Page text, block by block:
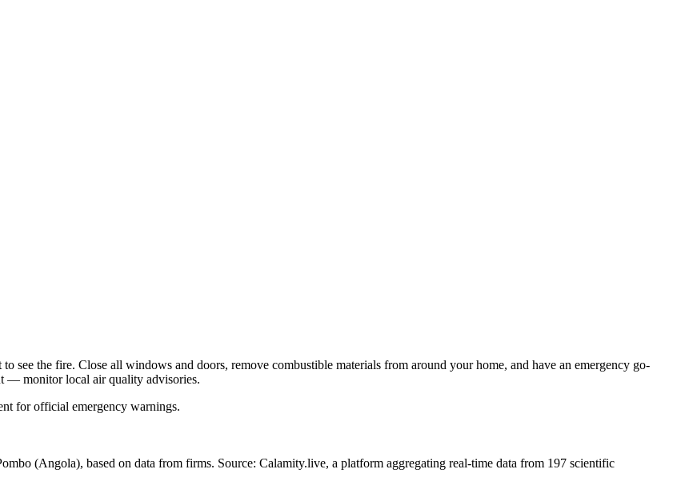
the fire. Close all windows and doors, remove combustible materials from around your home, and have an emergency go-
— monitor local air quality advisories.
for official emergency warnings.
(Angola), based on data from firms. Source: Calamity.live, a platform aggregating real-time data from 197 scientific